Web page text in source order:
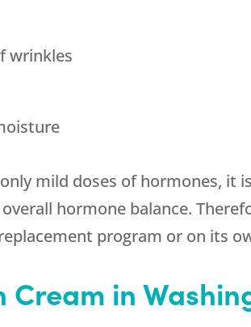
wrinkles
mild doses of hormones,
hormone balance.
program or on its
in